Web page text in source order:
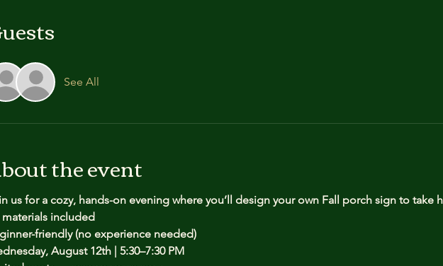
See All
the event
us for a cozy, hands-on evening where you’ll design your own Fall porch sign to take
included
friendly (no experience needed)
August 12th | 5:30–7:30 PM